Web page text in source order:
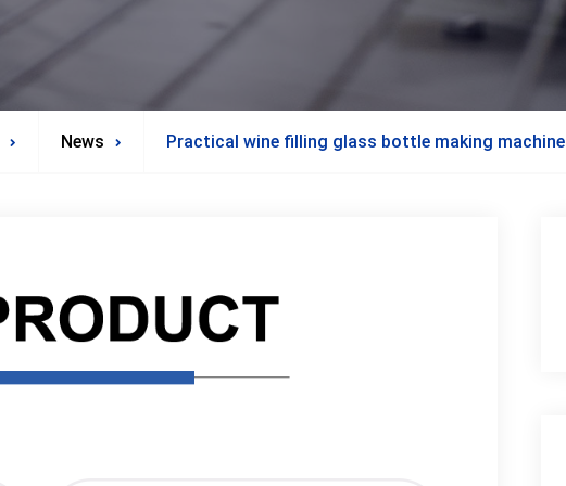
News Practical wine filling glass bottle making machine